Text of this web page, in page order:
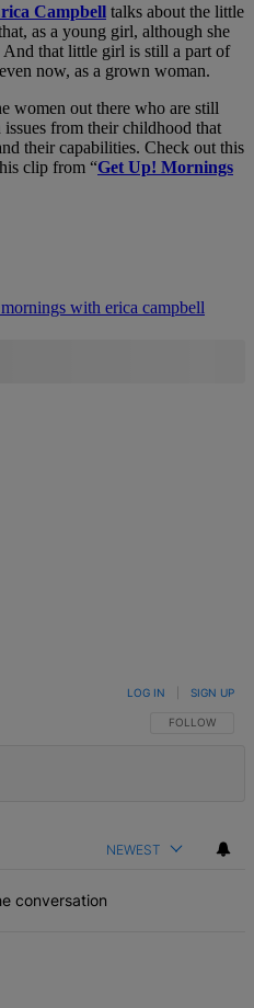
Campbell talks about the little
as a young girl, although she
And that little girl is still a part of
now, as a grown woman.
women out there who are still
from their childhood that
their capabilities. Check out this
clip from “Get Up! Mornings
with erica campbell
FOLLOW THIS
FOLLOW
LOG IN SIGN UP
NEWEST
conversation